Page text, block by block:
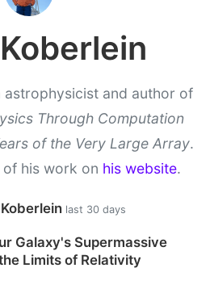
astrophysicist and author of
Through Computation
of the Very Large Array.
his work on his website.
last 30 days
Galaxy's Supermassive
Limits of Relativity